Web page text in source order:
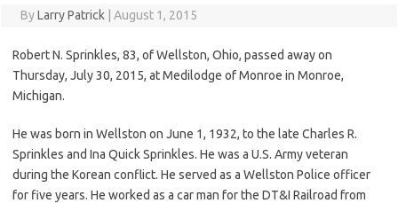
ByLarry Patrick August 1, 2015
Robert N. Sprinkles, 83, of Wellston, Ohio, passed away on
Thursday, July 30, 2015, at Medilodge of Monroe in Monroe,
Michigan.
He was born in Wellston on June 1, 1932, to the late Charles R.
Sprinkles and Ina Quick Sprinkles. He was a U.S. Army veteran
during the Korean conflict. He served as a Wellston Police officer
for five years. He worked as a car man for the DT&I Railroad from